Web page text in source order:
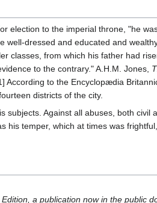
election to the imperial throne, "he
dressed and educated and
classes, from which his father had
to the contrary." A.H.M. Jones,
to the Encyclopædia
districts of the city.
Against all abuses, both civil
his temper, which at times was
a publication now in the public